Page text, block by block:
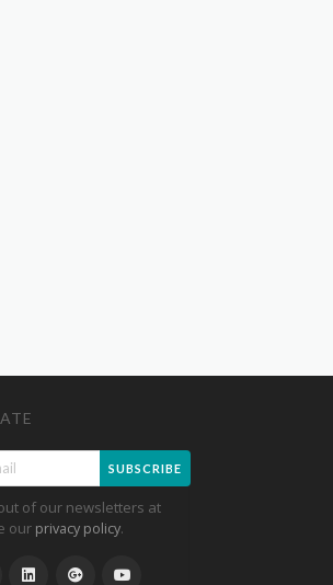
SUBSCRIBE
of our newsletters at
our privacy policy.